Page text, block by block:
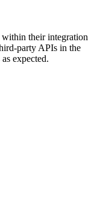
their integration
party APIs in the
expected.